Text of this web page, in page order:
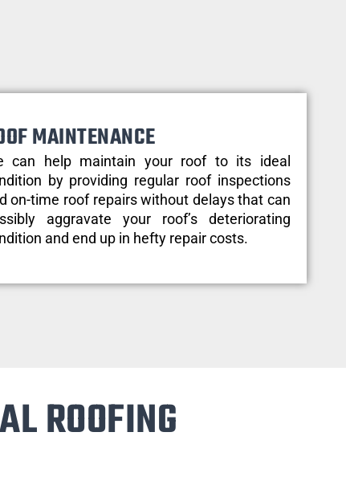
MAINTENANCE
can help maintain your roof to its ideal
by providing regular roof inspections
on-time roof repairs without delays that can
aggravate your roof’s deteriorating
and end up in hefty repair costs.
ROOFING